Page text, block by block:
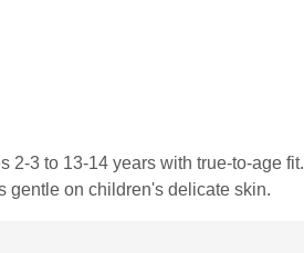
2-3 to 13-14 years with true-to-age fit.
gentle on children's delicate skin.